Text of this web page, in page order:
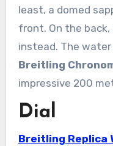
least, a domed
front. On the back,
instead. The
Breitling
impressive 200
Dial
Breitling Replica